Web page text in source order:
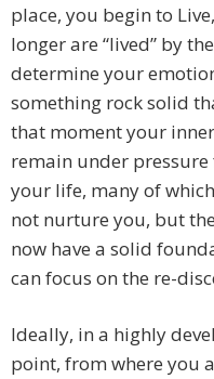
place, you begin to
longer are “lived” by
determine your
something rock solid
that moment your
remain under
your life, many of
not nurture you, but
now have a solid
can focus on the re-
Ideally, in a highly
point, from where you